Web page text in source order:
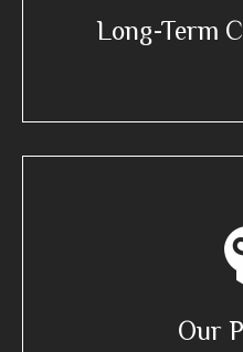
Long-Term
Our